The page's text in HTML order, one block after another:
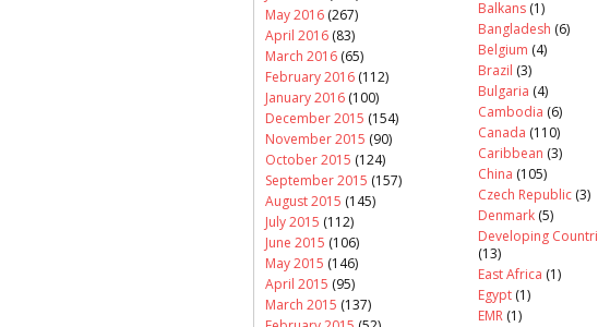
May 2016 (267)
April 2016 (83)
March 2016 (65)
February 2016 (112)
January 2016 (100)
December 2015 (154)
November 2015 (90)
October 2015 (124)
September 2015 (157)
August 2015 (145)
July 2015 (112)
June 2015 (106)
May 2015 (146)
April 2015 (95)
March 2015 (137)
Balkans (1)
Bangladesh (6)
Belgium (4)
Brazil (3)
Bulgaria (4)
Cambodia (6)
Canada (110)
Caribbean (3)
China (105)
Czech Republic (3)
Denmark (5)
Developing
(13)
East Africa (1)
Egypt (1)
EMR (1)